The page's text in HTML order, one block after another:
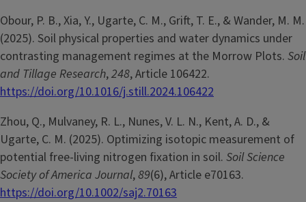
Obour, P. B., Xia, Y., Ugarte, C. M., Grift, T. E., & Wander, M. M.
(2025). Soil physical properties and water dynamics under
contrasting management regimes at the Morrow Plots. Soil
and Tillage Research,248, Article 106422.
https://doi.org/10.1016/j.still.2024.106422
Zhou, Q., Mulvaney, R. L., Nunes, V. L. N., Kent, A. D., &
Ugarte, C. M. (2025). Optimizing isotopic measurement of
potential free-living nitrogen fixation in soil. Soil Science
Society of America Journal,89(6), Article e70163.
https://doi.org/10.1002/saj2.70163